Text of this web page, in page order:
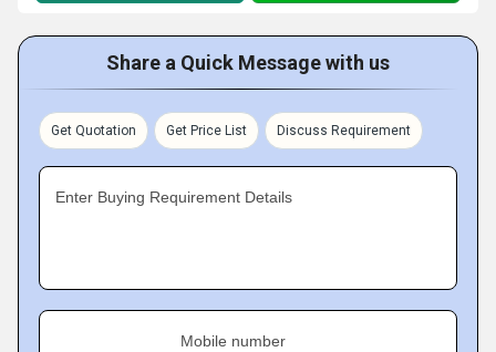
Share a Quick Message with us
Get Quotation Get Price List Discuss Requirement
Enter Buying Requirement Details
Mobile number